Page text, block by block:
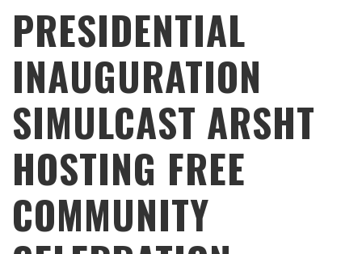
PRESIDENTIAL
INAUGURATION
SIMULCAST ARSHT
HOSTING FREE
COMMUNITY